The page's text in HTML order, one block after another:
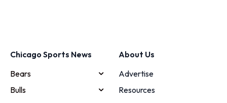
Chicago Sports News
Bears
Bulls
About Us
Advertise
Resources